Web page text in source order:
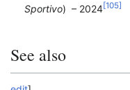
Sportivo) – 2024[105]
See also